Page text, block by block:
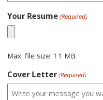
Your Resume (Required)
Max. file size: 11 MB.
Cover Letter(Required)